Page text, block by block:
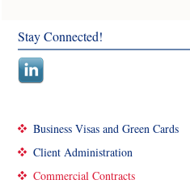
Stay Connected!
Business Visas and Green Cards
Client Administration
Commercial Contracts